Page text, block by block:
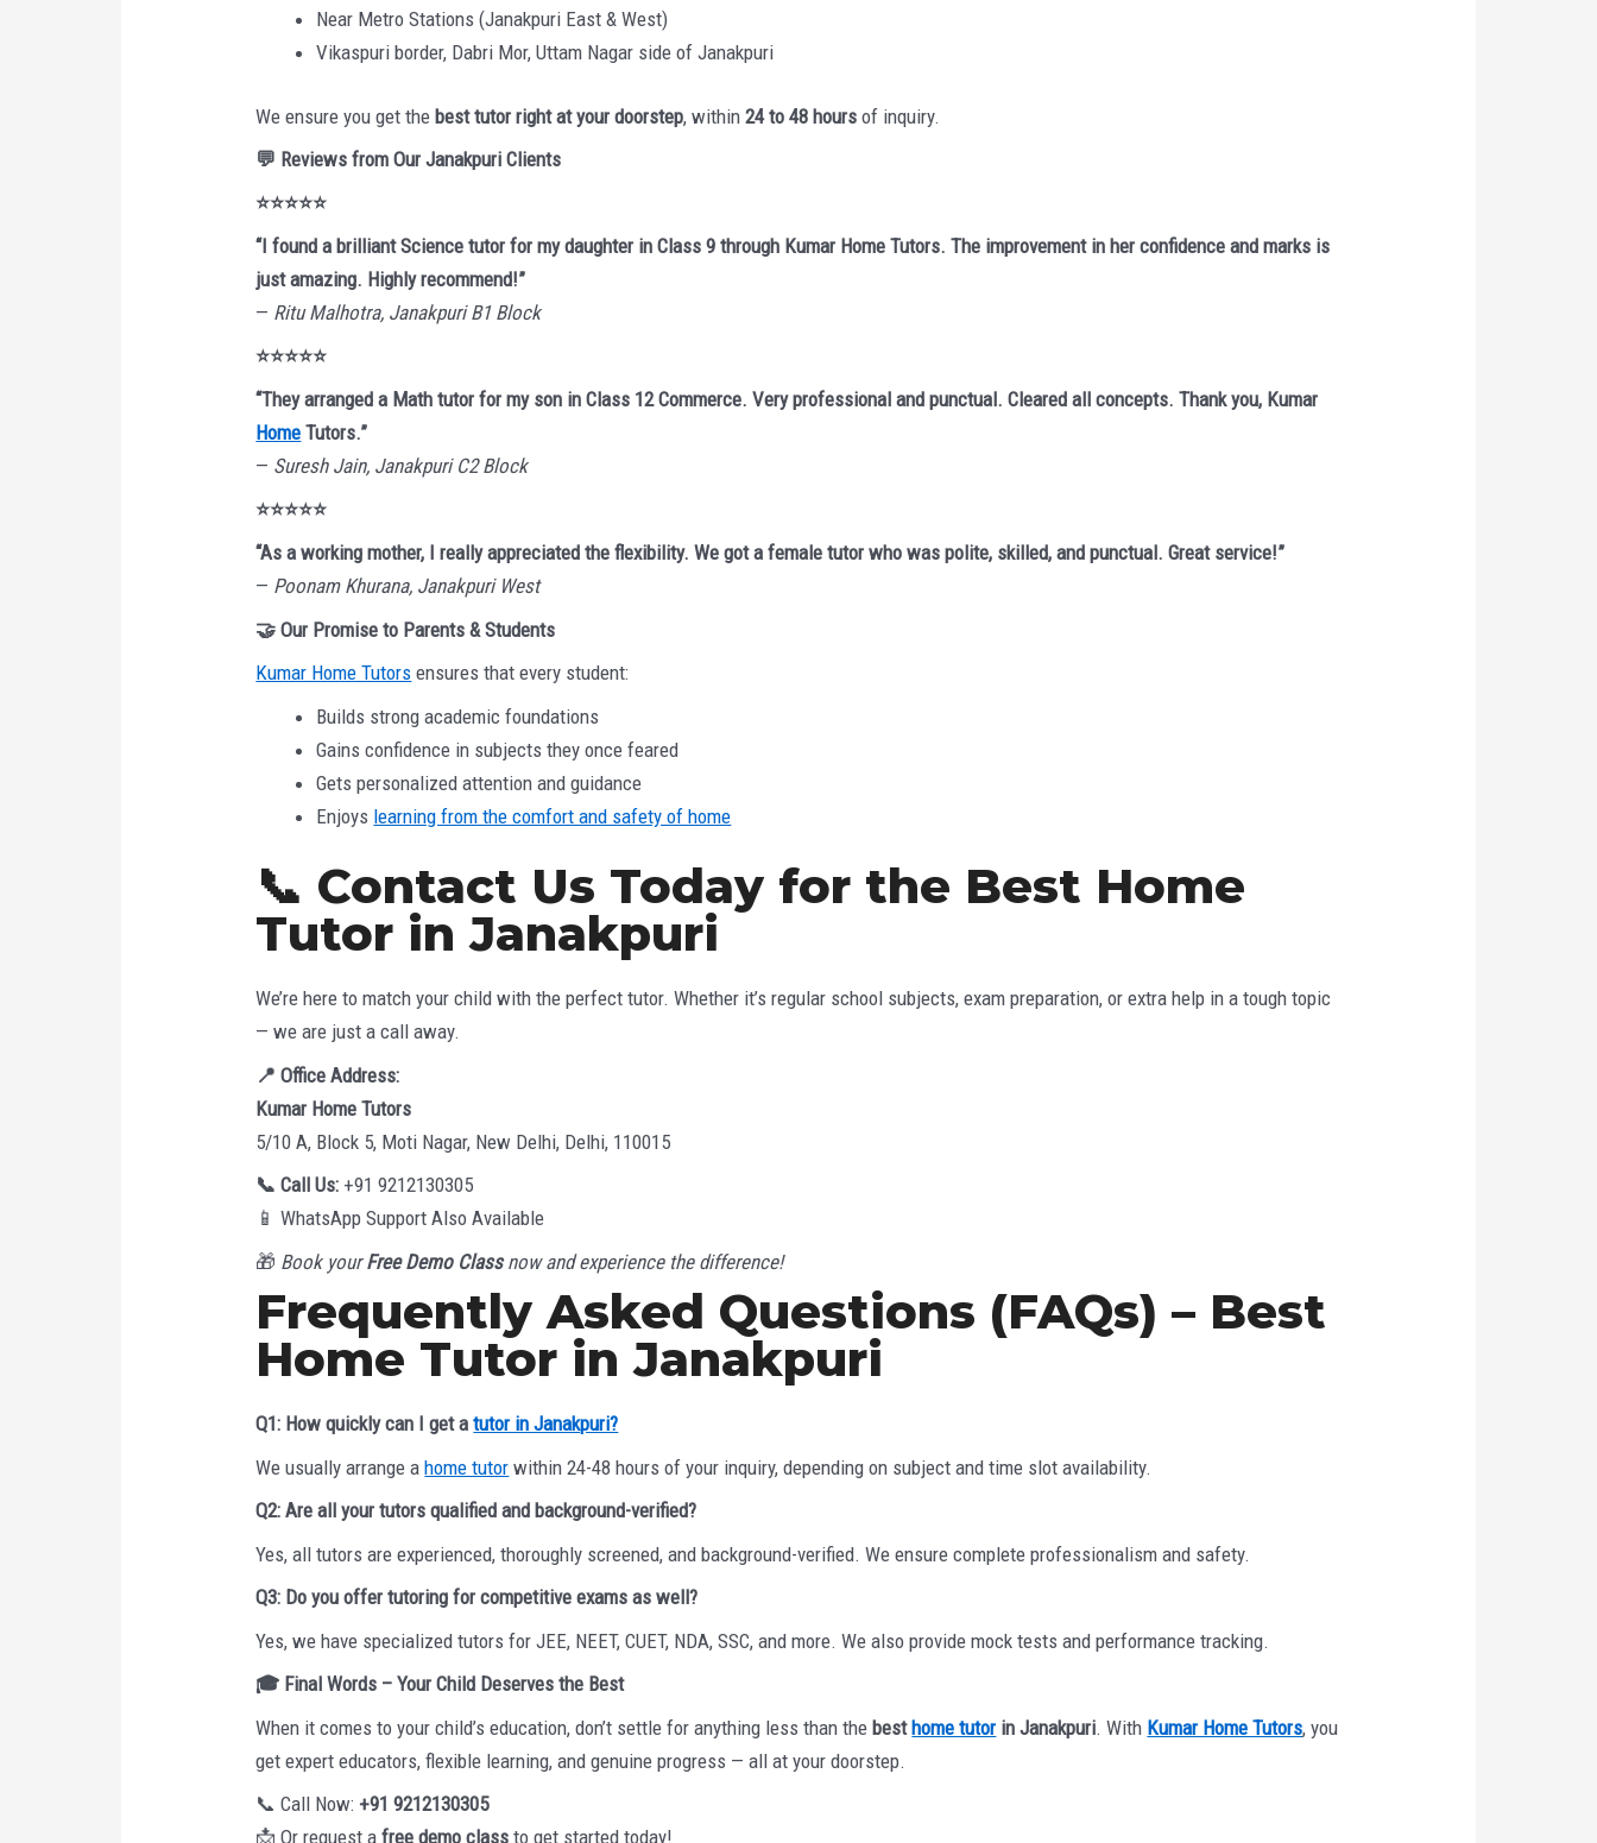
Near Metro Stations (Janakpuri East & West)
Vikaspuri border, Dabri Mor, Uttam Nagar side of Janakpuri
We ensure you get thebest tutor right at your doorstep, within24 to 48 hours of inquiry.
💬 Reviews from Our Janakpuri Clients
⭐⭐⭐⭐⭐
“I found a brilliant Science tutor for my daughter in Class 9 through Kumar Home Tutors. The improvement in her confidence and marks is
just amazing. Highly recommend!”
— Ritu Malhotra, Janakpuri B1 Block
⭐⭐⭐⭐⭐
“They arranged a Math tutor for my son in Class 12 Commerce. Very professional and punctual. Cleared all concepts. Thank you, Kumar
Home Tutors.”
— Suresh Jain, Janakpuri C2 Block
⭐⭐⭐⭐⭐
“As a working mother, I really appreciated the flexibility. We got a female tutor who was polite, skilled, and punctual. Great service!”
— Poonam Khurana, Janakpuri West
🤝 Our Promise to Parents & Students
Kumar Home Tutors ensures that every student:
Builds strong academic foundations
Gains confidence in subjects they once feared
Gets personalized attention and guidance
Enjoys learning from the comfort and safety of home
📞 Contact Us Today for the Best Home
Tutor in Janakpuri
We’re here to match your child with the perfect tutor. Whether it’s regular school subjects, exam preparation, or extra help in a tough topic
— we are just a call away.
📍 Office Address:
Kumar Home Tutors
5/10 A, Block 5, Moti Nagar, New Delhi, Delhi, 110015
📞 Call Us: +91 9212130305
📱 WhatsApp Support Also Available
🎁 Book yourFree Demo Classnow and experience the difference!
Frequently Asked Questions (FAQs) – Best
Home Tutor in Janakpuri
Q1: How quickly can I get atutor in Janakpuri?
We usually arrange ahome tutor within 24-48 hours of your inquiry, depending on subject and time slot availability.
Q2: Are all your tutors qualified and background-verified?
Yes, all tutors are experienced, thoroughly screened, and background-verified. We ensure complete professionalism and safety.
Q3: Do you offer tutoring for competitive exams as well?
Yes, we have specialized tutors for JEE, NEET, CUET, NDA, SSC, and more. We also provide mock tests and performance tracking.
🎓 Final Words – Your Child Deserves the Best
When it comes to your child’s education, don’t settle for anything less than thebesthome tutorin Janakpuri. With Kumar Home Tutors, you
get expert educators, flexible learning, and genuine progress — all at your doorstep.
📞 Call Now: +91 9212130305
📩 Or request afree demo class to get started today!